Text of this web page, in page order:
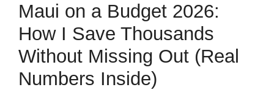
Maui on a Budget 2026:
How I Save Thousands
Without Missing Out (Real
Numbers Inside)